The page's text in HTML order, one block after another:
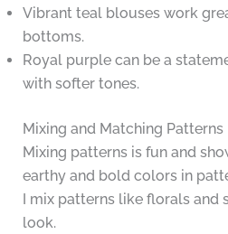
Vibrant teal blouses work
bottoms.
Royal purple can be a
with softer tones.
Mixing and Matching Patterns
Mixing patterns is fun and
earthy and bold colors in
I mix patterns like florals and
look.